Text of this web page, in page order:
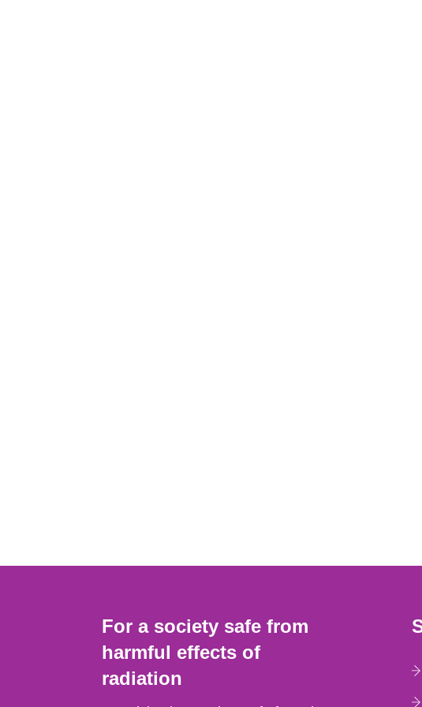
For a society safe from
harmful effects of
radiation